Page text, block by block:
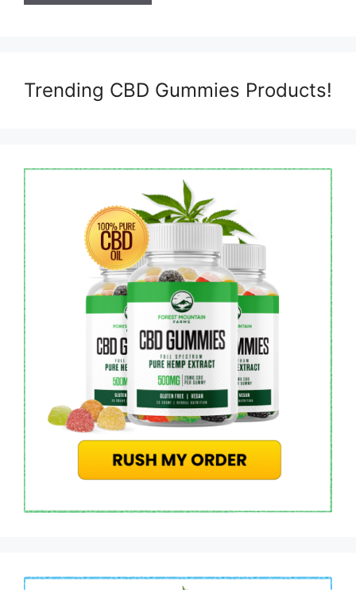
Trending CBD Gummies Products!